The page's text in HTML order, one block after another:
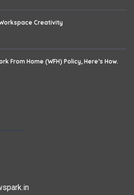
Creativity
From Home (WFH) Policy, Here’s How.